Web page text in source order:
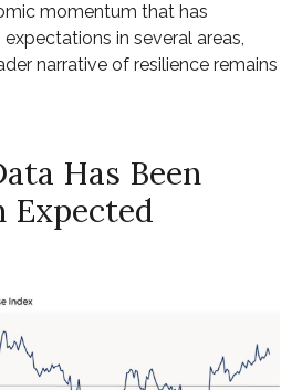
momentum that has
in several areas,
narrative of resilience remains
Has Been
Expected